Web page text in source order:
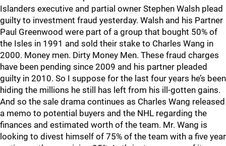
Islanders executive and partial owner Stephen Walsh plead
guilty to investment fraud yesterday. Walsh and his Partner
Paul Greenwood were part of a group that bought 50% of
the Isles in 1991 and sold their stake to Charles Wang in
2000. Money men. Dirty Money Men. These fraud charges
have been pending since 2009 and his partner pleaded
guilty in 2010. So I suppose for the last four years he’s been
hiding the millions he still has left from his ill-gotten gains.
And so the sale drama continues as Charles Wang released
a memo to potential buyers and the NHL regarding the
finances and estimated worth of the team. Mr. Wang is
looking to divest himself of 75% of the team with a five year